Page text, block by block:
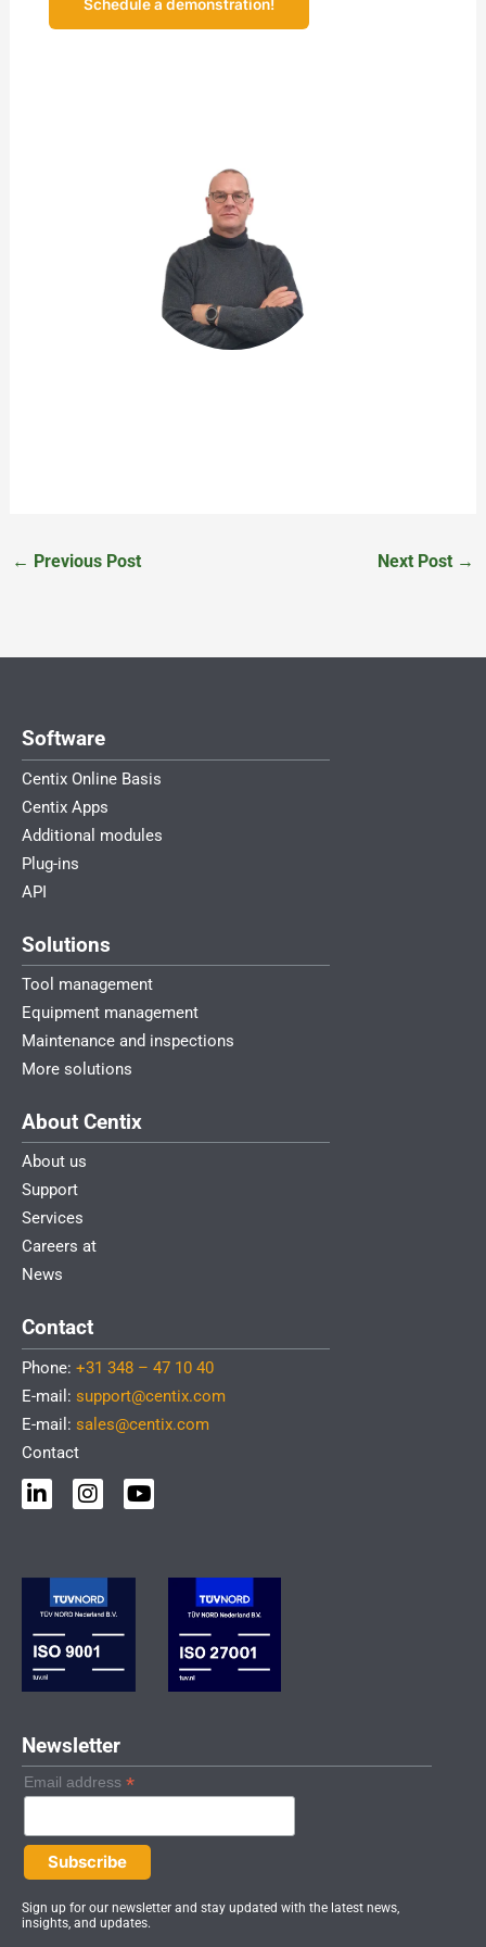
Schedule a demonstration!
← Previous Post Next Post →
Software
Centix Online Basis
Centix Apps
Additional modules
Plug-ins
API
Solutions
Tool management
Equipment management
Maintenance and inspections
More solutions
About Centix
About us
Support
Services
Careers at
News
Contact
Phone: +31 348 – 47 10 40
E-mail: support@centix.com
E-mail: sales@centix.com
Contact
i
n
d
n
-
i
n
n
s
g
r
a
m
o
u
Newsletter
Email address *
Sign up for our newsletter and stay updated with the latest news,
insights, and updates.